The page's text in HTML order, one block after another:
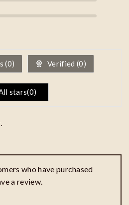
(0) Verified (0)
stars(0)
who have purchased
a review.